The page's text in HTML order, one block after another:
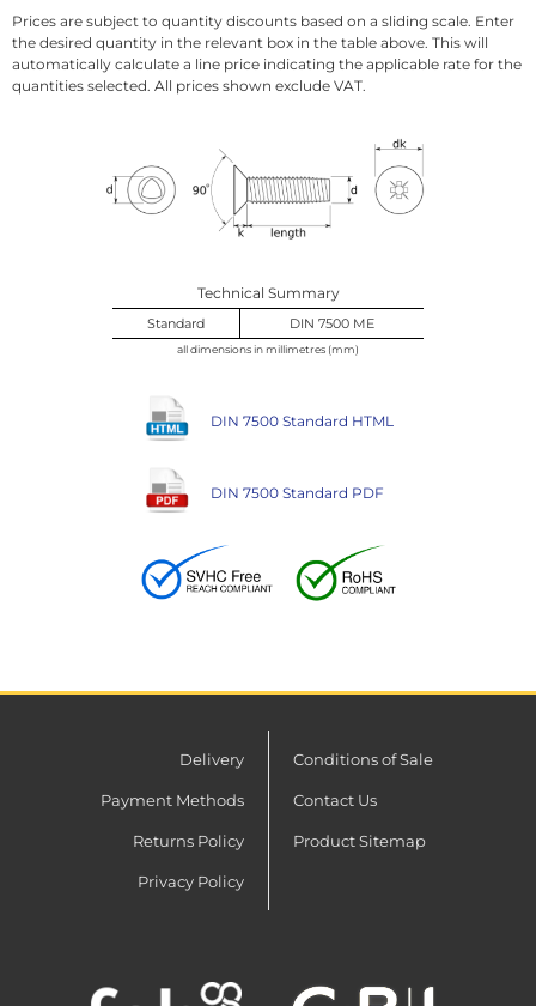
Prices are subject to quantity discounts based on a sliding scale. Enter
the desired quantity in the relevant box in the table above. This will
automatically calculate a line price indicating the applicable rate for the
quantities selected. All prices shown exclude VAT.
Technical Summary
Standard DIN 7500 ME
all dimensions in millimetres (mm)
DIN 7500 Standard HTML
DIN 7500 Standard PDF
Delivery
Payment Methods
Returns Policy
Privacy Policy
Conditions of Sale
Contact Us
Product Sitemap